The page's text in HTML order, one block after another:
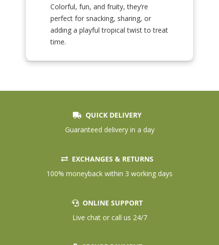
Colorful, fun, and fruity, they’re
perfect for snacking, sharing, or
adding a playful tropical twist to treat
time.
QUICK DELIVERY
Guaranteed delivery in a day
EXCHANGES & RETURNS
100% moneyback within 3 working days
ONLINE SUPPORT
Live chat or call us 24/7